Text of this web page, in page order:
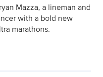
Mazza, a lineman and
with a bold new
marathons.